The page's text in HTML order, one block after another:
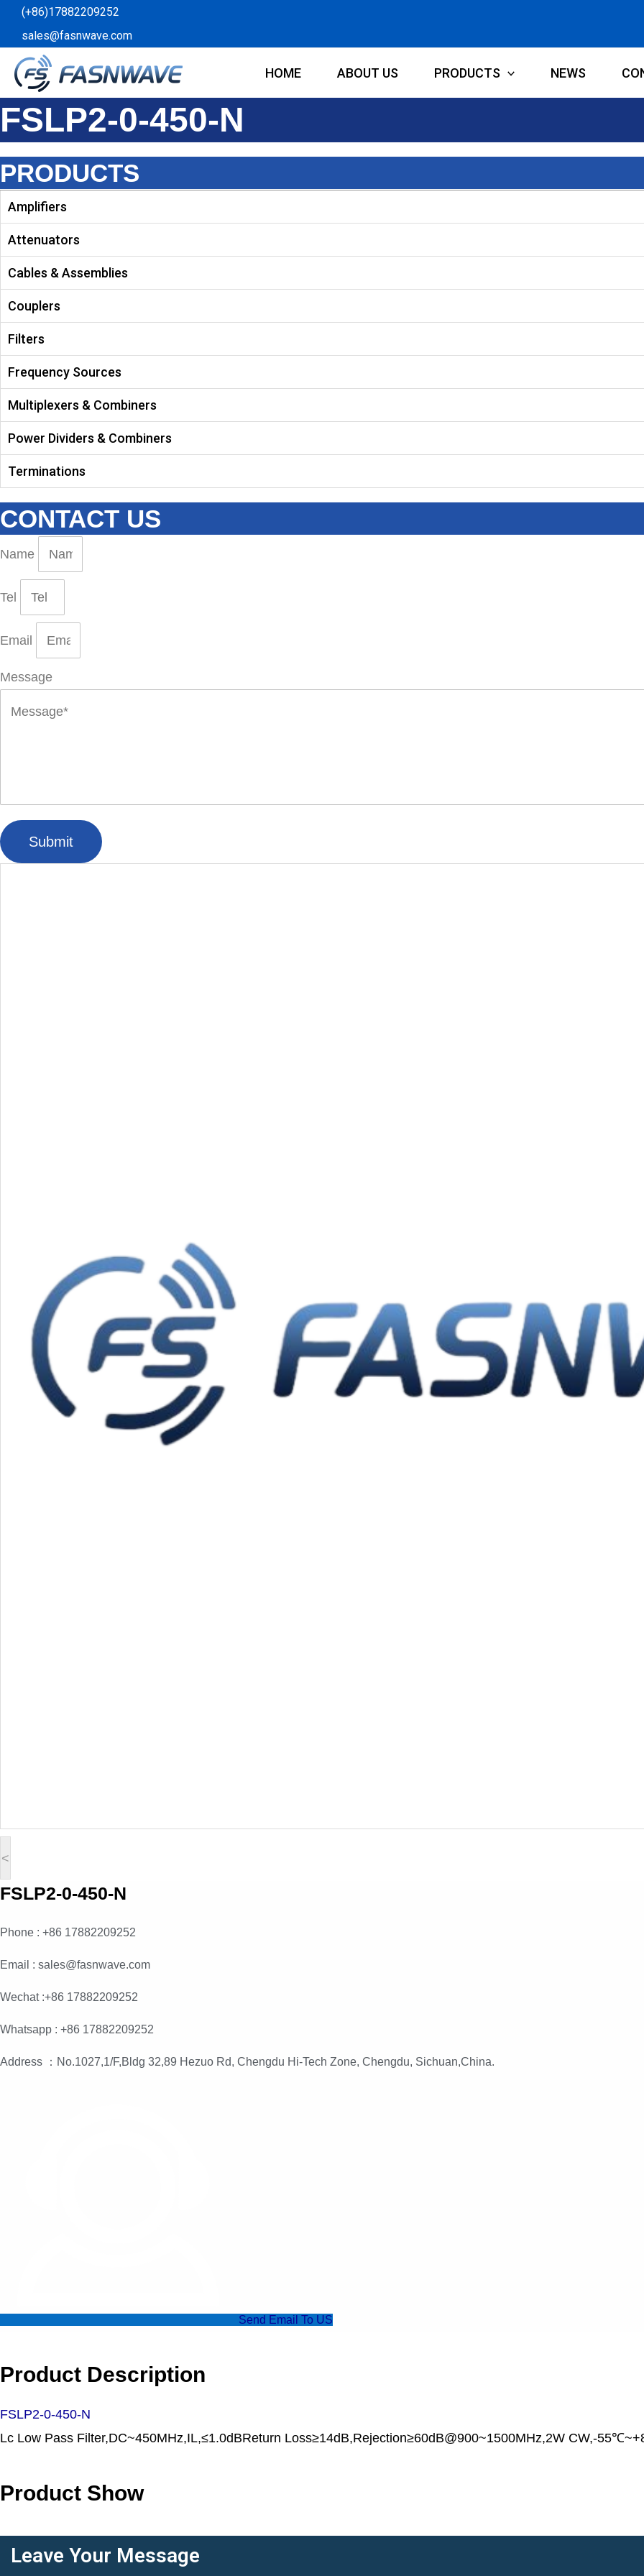
Skip
content
(+86)17882209252
sales@fasnwave.com
HOME ABOUT US PRODUCTS NEWS
FSLP2-0-450-N
PRODUCTS
Amplifiers
Attenuators
Cables & Assemblies
Couplers
Filters
Frequency Sources
Multiplexers & Combiners
Power Dividers & Combiners
Terminations
CONTACT US
Name
Tel
Email
Message
Submit
<
FSLP2-0-450-N
Phone : +86 17882209252
Email : sales@fasnwave.com
Wechat :+86 17882209252
Whatsapp : +86 17882209252
Address ：No.1027,1/F,Bldg 32,89 Hezuo Rd, Chengdu Hi-Tech Zone, Chengdu, Sichuan,China.
Send Email To US
Product Description
FSLP2-0-450-N
Lc Low Pass Filter,DC~450MHz,IL,≤1.0dBReturn Loss≥14dB,Rejection≥60dB@900~1500MHz,2W CW,-
Product Show
Leave Your Message